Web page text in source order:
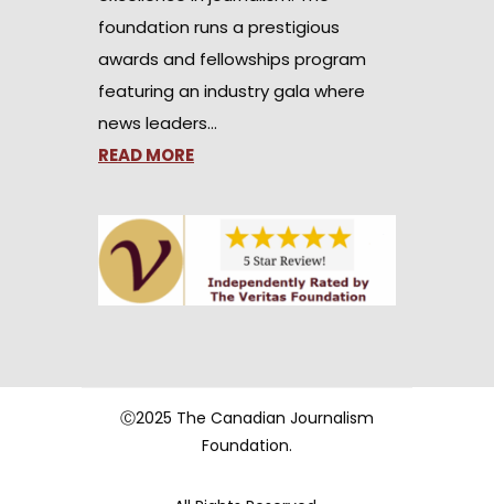
foundation runs a prestigious
awards and fellowships program
featuring an industry gala where
news leaders…
READ MORE
Ⓒ2025 The Canadian Journalism
Foundation.